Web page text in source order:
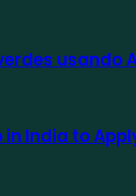
usando
in India to